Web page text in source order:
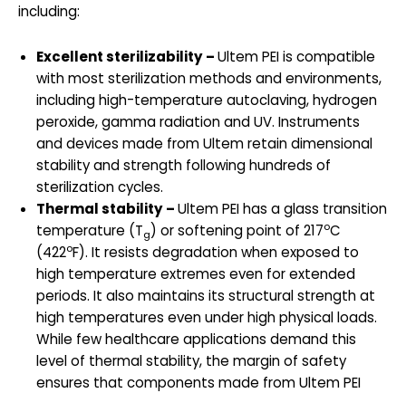
including:
Excellent sterilizability –Ultem PEI is compatible
with most sterilization methods and environments,
including high-temperature autoclaving, hydrogen
peroxide, gamma radiation and UV. Instruments
and devices made from Ultem retain dimensional
stability and strength following hundreds of
sterilization cycles.
Thermal stability –Ultem PEI has a glass transition
temperature (Tg) or softening point of 217oC
(422oF). It resists degradation when exposed to
high temperature extremes even for extended
periods. It also maintains its structural strength at
high temperatures even under high physical loads.
While few healthcare applications demand this
level of thermal stability, the margin of safety
ensures that components made from Ultem PEI